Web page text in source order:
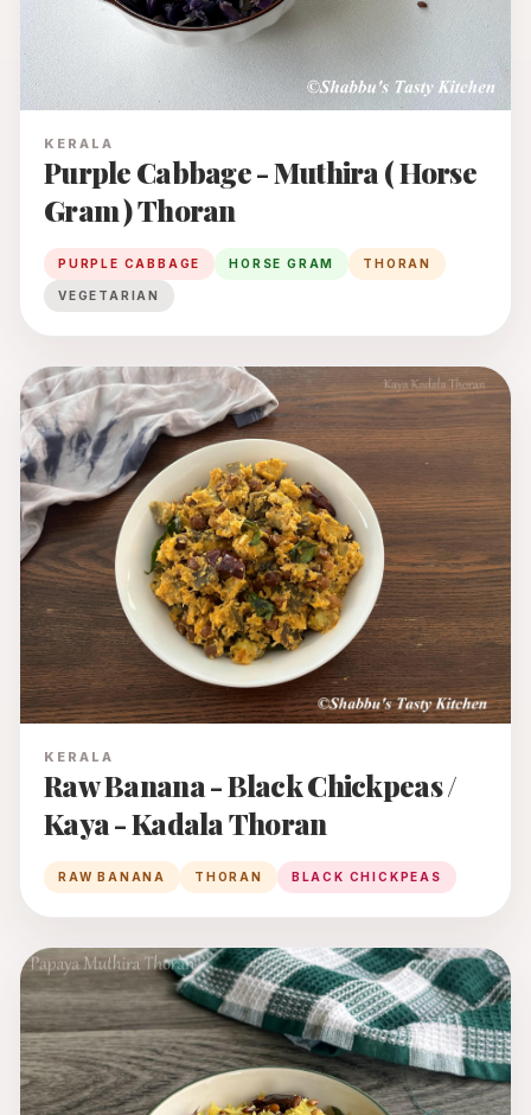
KERALA
Purple Cabbage - Muthira ( Horse
Gram ) Thoran
PURPLE CABBAGE HORSE GRAM THORAN
VEGETARIAN
KERALA
Raw Banana - Black Chickpeas /
Kaya - Kadala Thoran
RAW BANANA THORAN BLACK CHICKPEAS